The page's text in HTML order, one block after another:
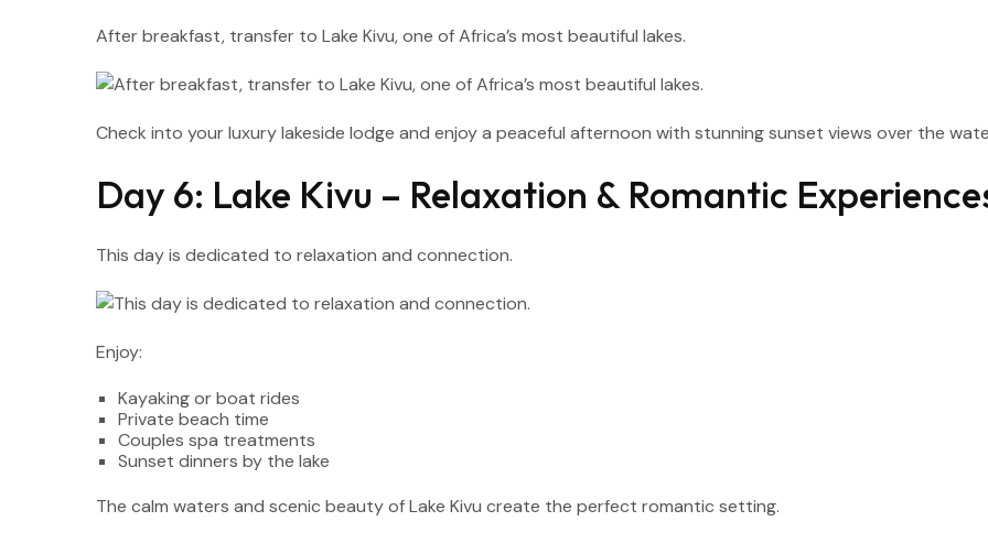
After breakfast, transfer to Lake Kivu, one of Africa’s most beautiful lakes.
Check into your luxury lakeside lodge and enjoy a peaceful afternoon with stunning sunset views over the
Day 6: Lake Kivu – Relaxation & Romantic
This day is dedicated to relaxation and connection.
Enjoy:
Kayaking or boat rides
Private beach time
Couples spa treatments
Sunset dinners by the lake
The calm waters and scenic beauty of Lake Kivu create the perfect romantic setting.